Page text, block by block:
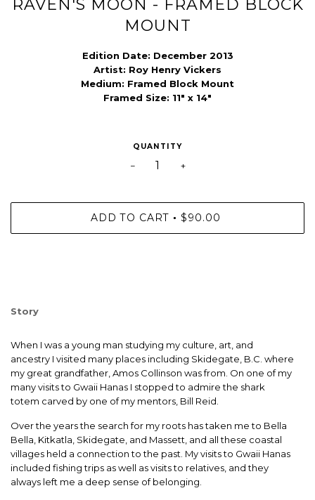
RAVEN'S MOON - FRAMED BLOCK
MOUNT
Edition Date: December2013
Artist: Roy Henry Vickers
Medium: Framed Block Mount
Framed Size: 11" x 14"
QUANTITY
− +
ADD TO CART • $90.00
Story
When I was a young man studying my culture, art, and
ancestry I visited many places including Skidegate, B.C. where
my great grandfather, Amos Collinson was from. On one of my
many visits to Gwaii Hanas I stopped to admire the shark
totem carved by one of my mentors, Bill Reid.
Over the years the search for my roots has taken me to Bella
Bella, Kitkatla, Skidegate, and Massett, and all these coastal
villages held a connection to the past. My visits to Gwaii Hanas
included fishing trips as well as visits to relatives, and they
always left me a deep sense of belonging.